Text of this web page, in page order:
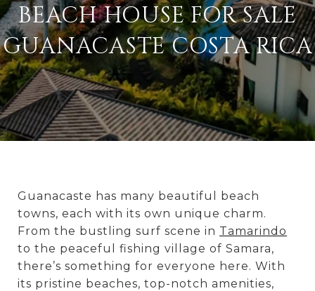
BEACH HOUSE FOR SALE
GUANACASTE COSTA RICA
Guanacaste has many beautiful beach
towns, each with its own unique charm.
From the bustling surf scene in Tamarindo
to the peaceful fishing village of Samara,
there’s something for everyone here. With
its pristine beaches, top-notch amenities,